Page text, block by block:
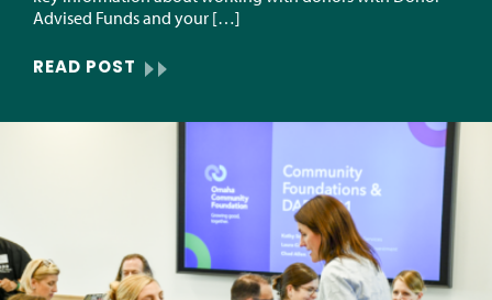
Advised Funds and your […]
READ POST